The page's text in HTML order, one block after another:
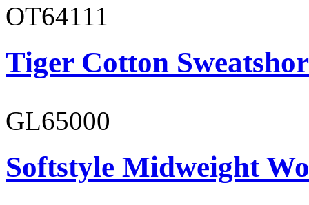
OT64111
Tiger Cotton
GL65000
Softstyle Midweight